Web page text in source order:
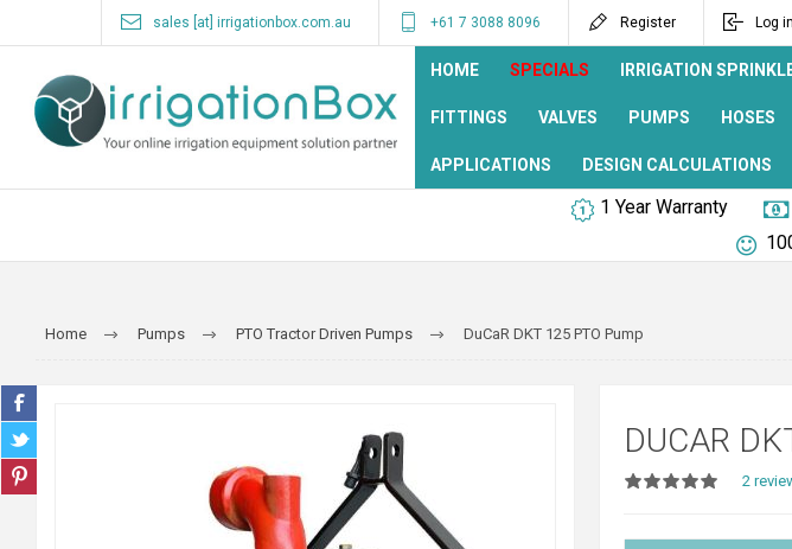
sales [at] irrigationbox.com.au +61 7 3088 8096 Register Log in
HOME SPECIALS IRRIGATION
FITTINGS VALVES PUMPS HOSES
APPLICATIONS DESIGN CALCULATIONS
1 Year Warranty
Home Pumps PTO Tractor Driven Pumps DuCaR DKT 125 PTO Pump
DUCAR
2